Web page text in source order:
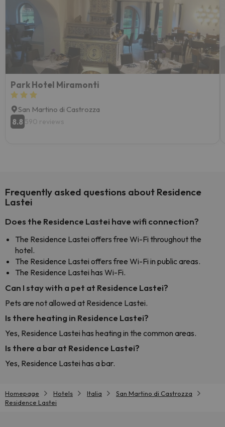
Park Hotel Miramonti
San Martino di Castrozza
8.8 590 reviews
Frequently asked questions about Residence
Lastei
Does the Residence Lastei have wifi connection?
The Residence Lastei offers free Wi-Fi throughout the
hotel.
The Residence Lastei offers free Wi-Fi in public areas.
The Residence Lastei has Wi-Fi.
Can I stay with a pet at Residence Lastei?
Pets are not allowed at Residence Lastei.
Is there heating in Residence Lastei?
Yes, Residence Lastei has heating in the common areas.
Is there a bar at Residence Lastei?
Yes, Residence Lastei has a bar.
Homepage Hotels Italia
San Martino di Castrozza
Residence Lastei